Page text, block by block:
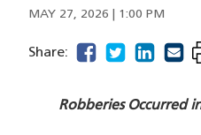
MAY 27, 2026 | 1:00 PM
Share: facebook
(opens in a new
twitter
(opens in a
linkedin
(opens in
email
Robberies Occurred